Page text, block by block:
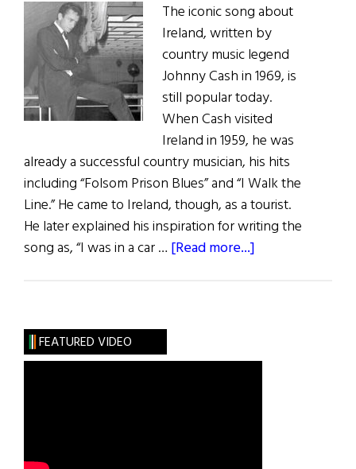
The iconic song about
Ireland, written by
country music legend
Johnny Cash in 1969, is
still popular today.
When Cash visited
Ireland in 1959, he was
already a successful country musician, his hits
including “Folsom Prison Blues” and “I Walk the
Line.” He came to Ireland, though, as a tourist.
He later explained his inspiration for writing the
song as, “I was in a car … [Read more...]
at
FEATURED VIDEO